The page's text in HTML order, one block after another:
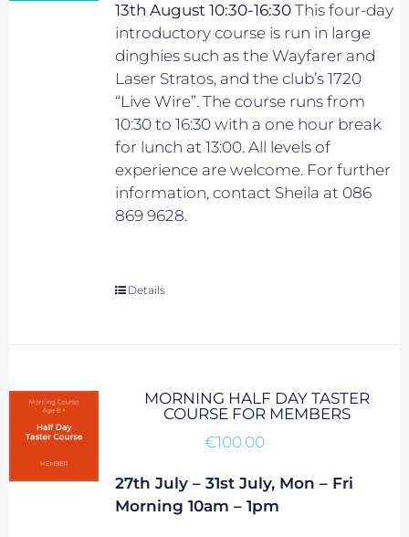
13th August 10:30-16:30This four-day
introductory course is run in large
dinghies such as the Wayfarer and
Laser Stratos, and the club’s 1720
“Live Wire”. The course runs from
10:30 to 16:30 with a one hour break
for lunch at 13:00. All levels of
experience are welcome. For further
information, contact Sheila at 086
869 9628.
Details
MORNING HALF DAY TASTER
COURSE FOR MEMBERS
€100.00
27th July – 31st July, Mon – Fri
Morning 10am – 1pm